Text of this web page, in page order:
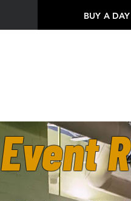
BUY A
Event